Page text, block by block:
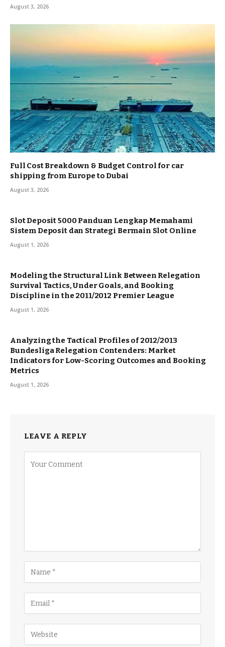
August 3, 2026
Full Cost Breakdown & Budget Control for car
shipping from Europe to Dubai
August 3, 2026
Slot Deposit 5000 Panduan Lengkap Memahami
Sistem Deposit dan Strategi Bermain Slot Online
August 1, 2026
Modeling the Structural Link Between Relegation
Survival Tactics, Under Goals, and Booking
Discipline in the 2011/2012 Premier League
August 1, 2026
Analyzing the Tactical Profiles of 2012/2013
Bundesliga Relegation Contenders: Market
Indicators for Low-Scoring Outcomes and Booking
Metrics
August 1, 2026
LEAVE A REPLY